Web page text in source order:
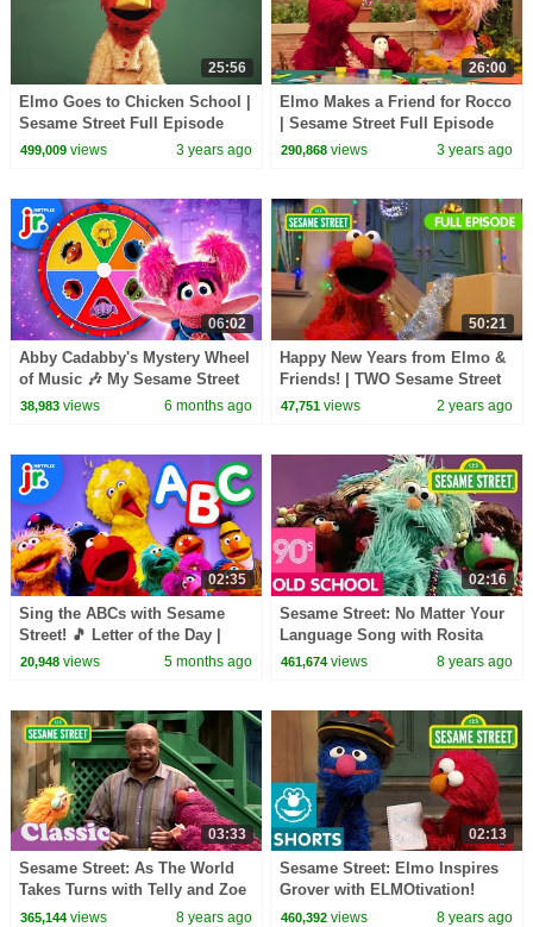
25:56
Elmo Goes to Chicken School |
Sesame Street Full Episode
499,009views 3 years ago
26:00
Elmo Makes a Friend for Rocco
| Sesame Street Full Episode
290,868 views 3 years ago
06:02
Abby Cadabby's Mystery Wheel
of Music 🎶 My Sesame Street
Friends: My Sesame Music |
38,983views 6 months ago
50:21
Happy New Years from Elmo &
Friends! | TWO Sesame Street
Full Episodes
47,751 views 2 years ago
02:35
Sing the ABCs with Sesame
Street! 🎵 Letter of the Day |
Netflix Jr
20,948views 5 months ago
02:16
Sesame Street: No Matter Your
Language Song with Rosita
461,674 views 8 years ago
03:33
Sesame Street: As The World
Takes Turns with Telly and Zoe
| #Throwback Thursday
365,144views 8 years ago
02:13
Sesame Street: Elmo Inspires
Grover with ELMOtivation!
460,392 views 8 years ago